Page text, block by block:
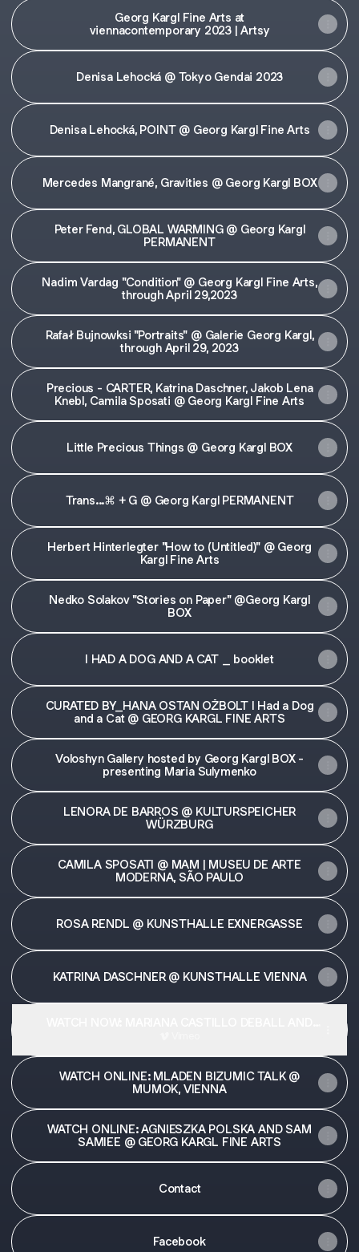
Georg Kargl Fine Arts at
viennacontemporary 2023 | Artsy
Denisa Lehocká @ Tokyo Gendai 2023
Denisa Lehocká, POINT @ Georg Kargl Fine Arts
Mercedes Mangrané, Gravities @ Georg Kargl BOX
Peter Fend, GLOBAL WARMING @ Georg Kargl
PERMANENT
Nadim Vardag "Condition" @ Georg Kargl Fine Arts,
through April 29,2023
Rafał Bujnowksi "Portraits" @ Galerie Georg Kargl,
through April 29, 2023
Precious - CARTER, Katrina Daschner, Jakob Lena
Knebl, Camila Sposati @ Georg Kargl Fine Arts
Little Precious Things @ Georg Kargl BOX
Trans...⌘ + G @ Georg Kargl PERMANENT
Herbert Hinterlegter "How to (Untitled)" @ Georg
Kargl Fine Arts
Nedko Solakov "Stories on Paper" @Georg Kargl
BOX
I HAD A DOG AND A CAT _ booklet
CURATED BY_HANA OSTAN OŽBOLT I Had a Dog
and a Cat @ GEORG KARGL FINE ARTS
Voloshyn Gallery hosted by Georg Kargl BOX -
presenting Maria Sulymenko
LENORA DE BARROS @ KULTURSPEICHER
WÜRZBURG
CAMILA SPOSATI @ MAM | MUSEU DE ARTE
MODERNA, SÃO PAULO
ROSA RENDL @ KUNSTHALLE EXNERGASSE
KATRINA DASCHNER @ KUNSTHALLE VIENNA
WATCH ONLINE: MLADEN BIZUMIC TALK @
MUMOK, VIENNA
WATCH ONLINE: AGNIESZKA POLSKA AND SAM
SAMIEE @ GEORG KARGL FINE ARTS
Contact
Facebook